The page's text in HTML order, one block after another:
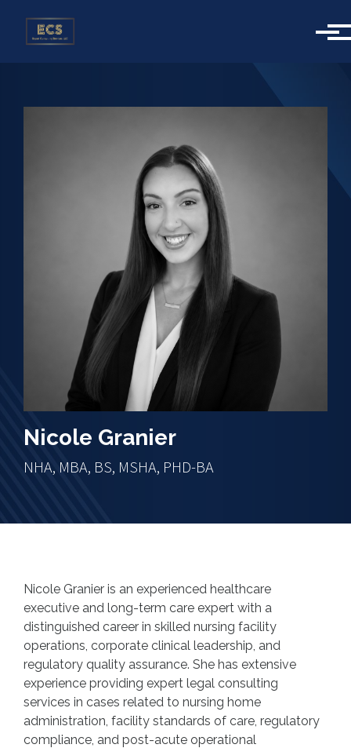
Skip to main content
Nicole Granier
NHA, MBA, BS, MSHA, PHD-BA
Nicole Granier is an experienced healthcare
executive and long-term care expert with a
distinguished career in skilled nursing facility
operations, corporate clinical leadership, and
regulatory quality assurance. She has extensive
experience providing expert legal consulting
services in cases related to nursing home
administration, facility standards of care, regulatory
compliance, and post-acute operational